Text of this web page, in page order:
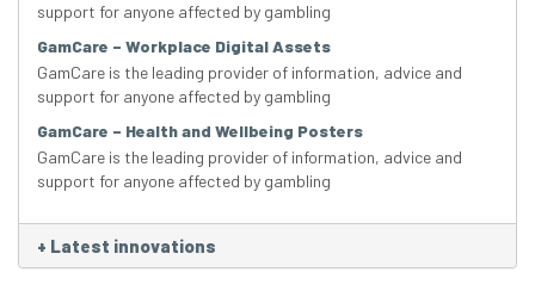
support for anyone affected by gambling
GamCare – Workplace Digital Assets
GamCare is the leading provider of information, advice and
support for anyone affected by gambling
GamCare – Health and Wellbeing Posters
GamCare is the leading provider of information, advice and
support for anyone affected by gambling
+ Latest innovations